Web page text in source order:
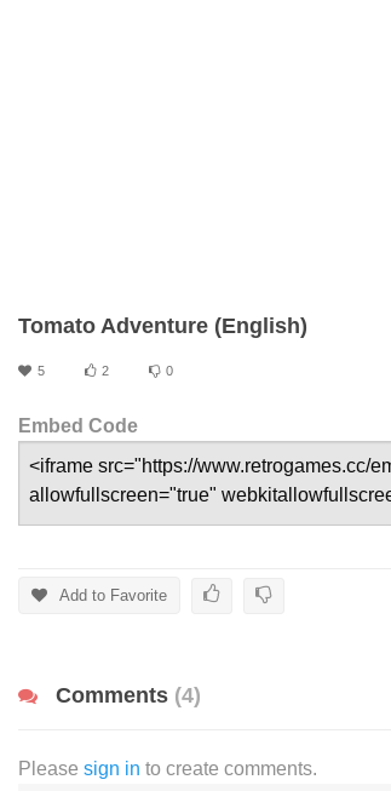
Tomato Adventure (English)
5 2 0
Embed Code
Add to Favorite
Comments (4)
Please sign in to create comments.